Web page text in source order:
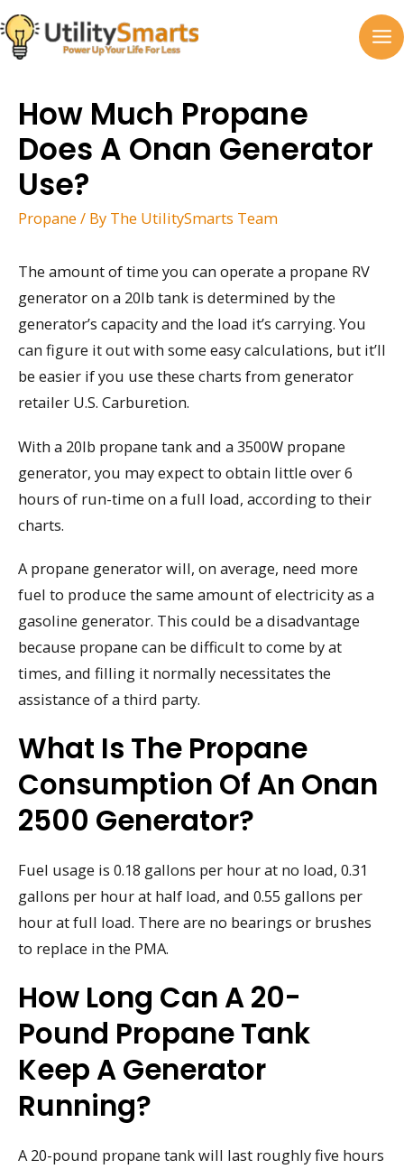
Skip
to
content
How Much Propane
Does A Onan Generator
Use?
Propane / By The UtilitySmarts Team
The amount of time you can operate a propane RV
generator on a 20lb tank is determined by the
generator’s capacity and the load it’s carrying. You
can figure it out with some easy calculations, but it’ll
be easier if you use these charts from generator
retailer U.S. Carburetion.
With a 20lb propane tank and a 3500W propane
generator, you may expect to obtain little over 6
hours of run-time on a full load, according to their
charts.
A propane generator will, on average, need more
fuel to produce the same amount of electricity as a
gasoline generator. This could be a disadvantage
because propane can be difficult to come by at
times, and filling it normally necessitates the
assistance of a third party.
What Is The Propane
Consumption Of An Onan
2500 Generator?
Fuel usage is 0.18 gallons per hour at no load, 0.31
gallons per hour at half load, and 0.55 gallons per
hour at full load. There are no bearings or brushes
to replace in the PMA.
How Long Can A 20-
Pound Propane Tank
Keep A Generator
Running?
A 20-pound propane tank will last roughly five hours